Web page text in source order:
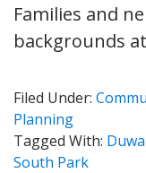
Families and
backgrounds
Filed Under:
Planning
Tagged With:
South Park